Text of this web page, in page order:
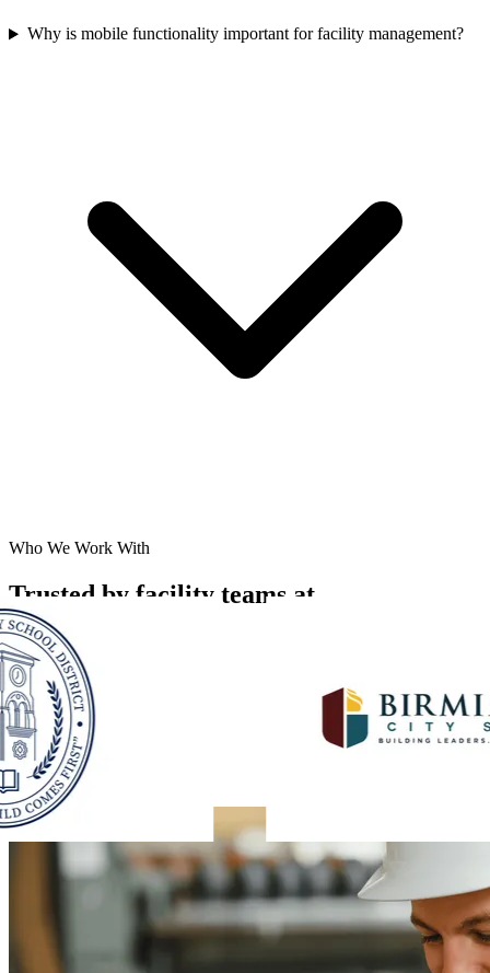
Why is mobile functionality important for facility management?
Who We Work With
Trusted by facility teams at